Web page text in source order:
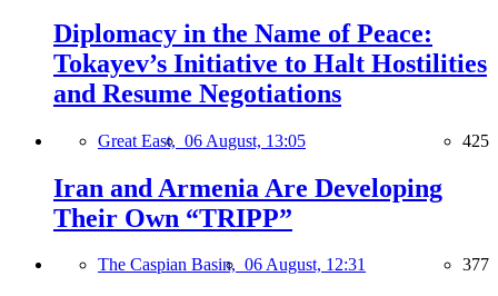
Diplomacy in the Name of Peace:
Tokayev’s Initiative to Halt Hostilities
and Resume Negotiations
Great East, 06 August, 13:05 425
Iran and Armenia Are Developing
Their Own “TRIPP”
The Caspian Basin, 06 August, 12:31 377